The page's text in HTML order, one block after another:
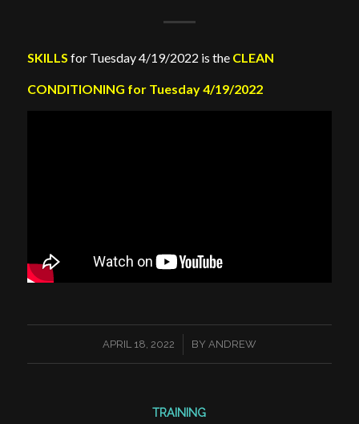
SKILLS for Tuesday 4/19/2022 is the CLEAN
CONDITIONING for Tuesday 4/19/2022
APRIL 18, 2022
/ BY ANDREW
TRAINING